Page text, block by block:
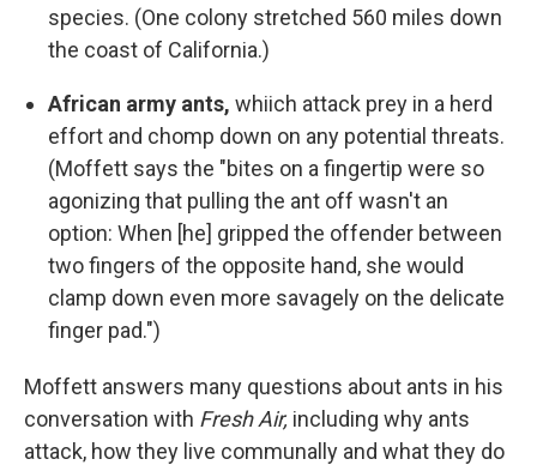
species. (One colony stretched 560 miles down
the coast of California.)
African army ants, whiich attack prey in a herd
effort and chomp down on any potential threats.
(Moffett says the "bites on a fingertip were so
agonizing that pulling the ant off wasn't an
option: When [he] gripped the offender between
two fingers of the opposite hand, she would
clamp down even more savagely on the delicate
finger pad.")
Moffett answers many questions about ants in his
conversation with Fresh Air, including why ants
attack, how they live communally and what they do